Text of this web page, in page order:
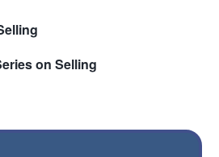
on Selling